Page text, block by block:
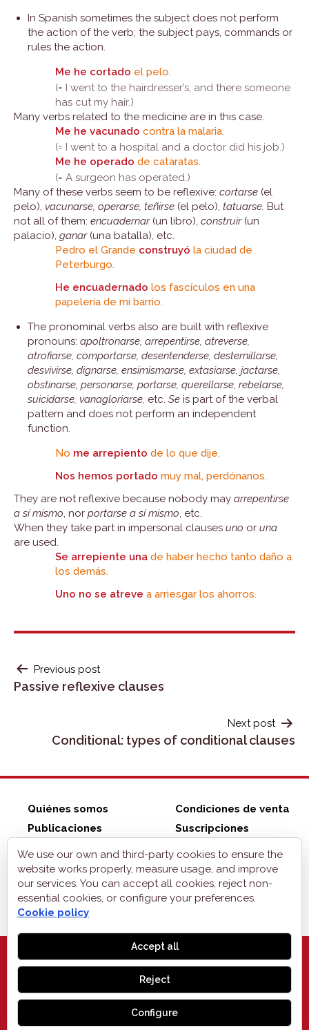
In Spanish sometimes the subject does not perform
the action of the verb; the subject pays, commands or
rules the action.
Me he cortado el pelo.
(= I went to the hairdresser’s, and there someone
has cut my hair.)
Many verbs related to the medicine are in this case.
Me he vacunado contra la malaria.
(= I went to a hospital and a doctor did his job.)
Me he operado de cataratas.
(= A surgeon has operated.)
Many of these verbs seem to be reflexive: cortarse (el
pelo), vacunarse, operarse, teñirse (el pelo), tatuarse. But
not all of them: encuadernar (un libro), construir(un
palacio), ganar(una batalla), etc.
Pedro el Grande construyó la ciudad de
Peterburgo.
He encuadernado los fascículos en una
papelería de mi barrio.
The pronominal verbs also are built with reflexive
pronouns: apoltronarse, arrepentirse, atreverse,
atrofiarse, comportarse, desentenderse, desternillarse,
desvivirse, dignarse, ensimismarse, extasiarse, jactarse,
obstinarse, personarse, portarse, querellarse, rebelarse,
suicidarse, vanagloriarse, etc. Se is part of the verbal
pattern and does not perform an independent
function.
No me arrepiento de lo que dije.
Nos hemos portado muy mal, perdónanos.
They are not reflexive because nobody may arrepentirse
a sí mismo, nor portarse a sí mismo, etc.
When they take part in impersonal clauses uno or una
are used.
Se arrepiente una de haber hecho tanto daño a
los demás.
Uno no se atreve a arriesgar los ahorros.
POST
NAVIGATION
Previous post
Passive reflexive clauses
Next post
Conditional: types of conditional clauses
Quiénes somos
Publicaciones
ZonaELE shop
Condiciones de venta
Suscripciones
Contacto
Aviso legal
Privacidad
Cookies
We use our own and third-party cookies to ensure the
website works properly, measure usage, and improve
our services. You can accept all cookies, reject non-
essential cookies, or configure your preferences.
Cookie policy
Accept all
Reject
Configure